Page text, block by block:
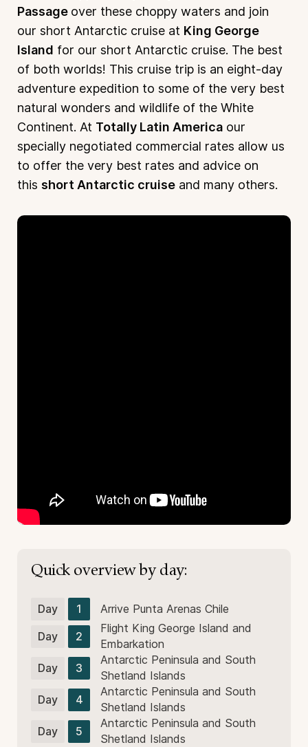
Passage over these choppy waters and join
our short Antarctic cruise at King George
Island for our short Antarctic cruise. The best
of both worlds! This cruise trip is an eight-day
adventure expedition to some of the very best
natural wonders and wildlife of the White
Continent. At Totally Latin America our
specially negotiated commercial rates allow us
to offer the very best rates and advice on
this short Antarctic cruise and many others.
Quick overview by day:
Day 1
Arrive Punta Arenas Chile
Day
2
Flight King George Island and
Embarkation
Day
3
Antarctic Peninsula and South
Shetland Islands
Day
4
Antarctic Peninsula and South
Shetland Islands
Day
5
Antarctic Peninsula and South
Shetland Islands